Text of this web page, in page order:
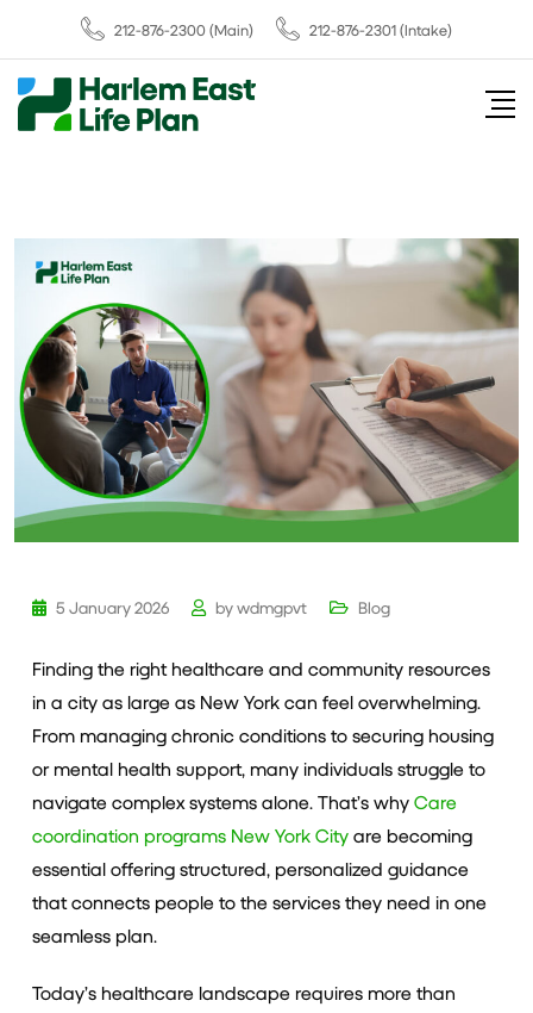
212-876-2300(Main) 212-876-2301 (Intake)
5 January 2026 bywdmgpvt Blog
Finding the right healthcare and community resources
in a city as large as New York can feel overwhelming.
From managing chronic conditions to securing housing
or mental health support, many individuals struggle to
navigate complex systems alone. That’s why Care
coordination programs New York City are becoming
essential offering structured, personalized guidance
that connects people to the services they need in one
seamless plan.
Today’s healthcare landscape requires more than